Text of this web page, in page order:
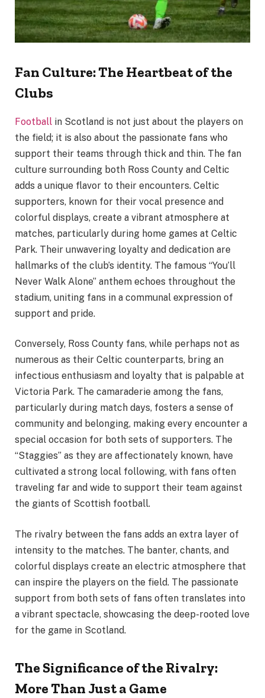
Fan Culture: The Heartbeat of the
Clubs
Football in Scotland is not just about the players on
the field; it is also about the passionate fans who
support their teams through thick and thin. The fan
culture surrounding both Ross County and Celtic
adds a unique flavor to their encounters. Celtic
supporters, known for their vocal presence and
colorful displays, create a vibrant atmosphere at
matches, particularly during home games at Celtic
Park. Their unwavering loyalty and dedication are
hallmarks of the club’s identity. The famous “You’ll
Never Walk Alone” anthem echoes throughout the
stadium, uniting fans in a communal expression of
support and pride.
Conversely, Ross County fans, while perhaps not as
numerous as their Celtic counterparts, bring an
infectious enthusiasm and loyalty that is palpable at
Victoria Park. The camaraderie among the fans,
particularly during match days, fosters a sense of
community and belonging, making every encounter a
special occasion for both sets of supporters. The
“Staggies” as they are affectionately known, have
cultivated a strong local following, with fans often
traveling far and wide to support their team against
the giants of Scottish football.
The rivalry between the fans adds an extra layer of
intensity to the matches. The banter, chants, and
colorful displays create an electric atmosphere that
can inspire the players on the field. The passionate
support from both sets of fans often translates into
a vibrant spectacle, showcasing the deep-rooted love
for the game in Scotland.
The Significance of the Rivalry:
More Than Just a Game